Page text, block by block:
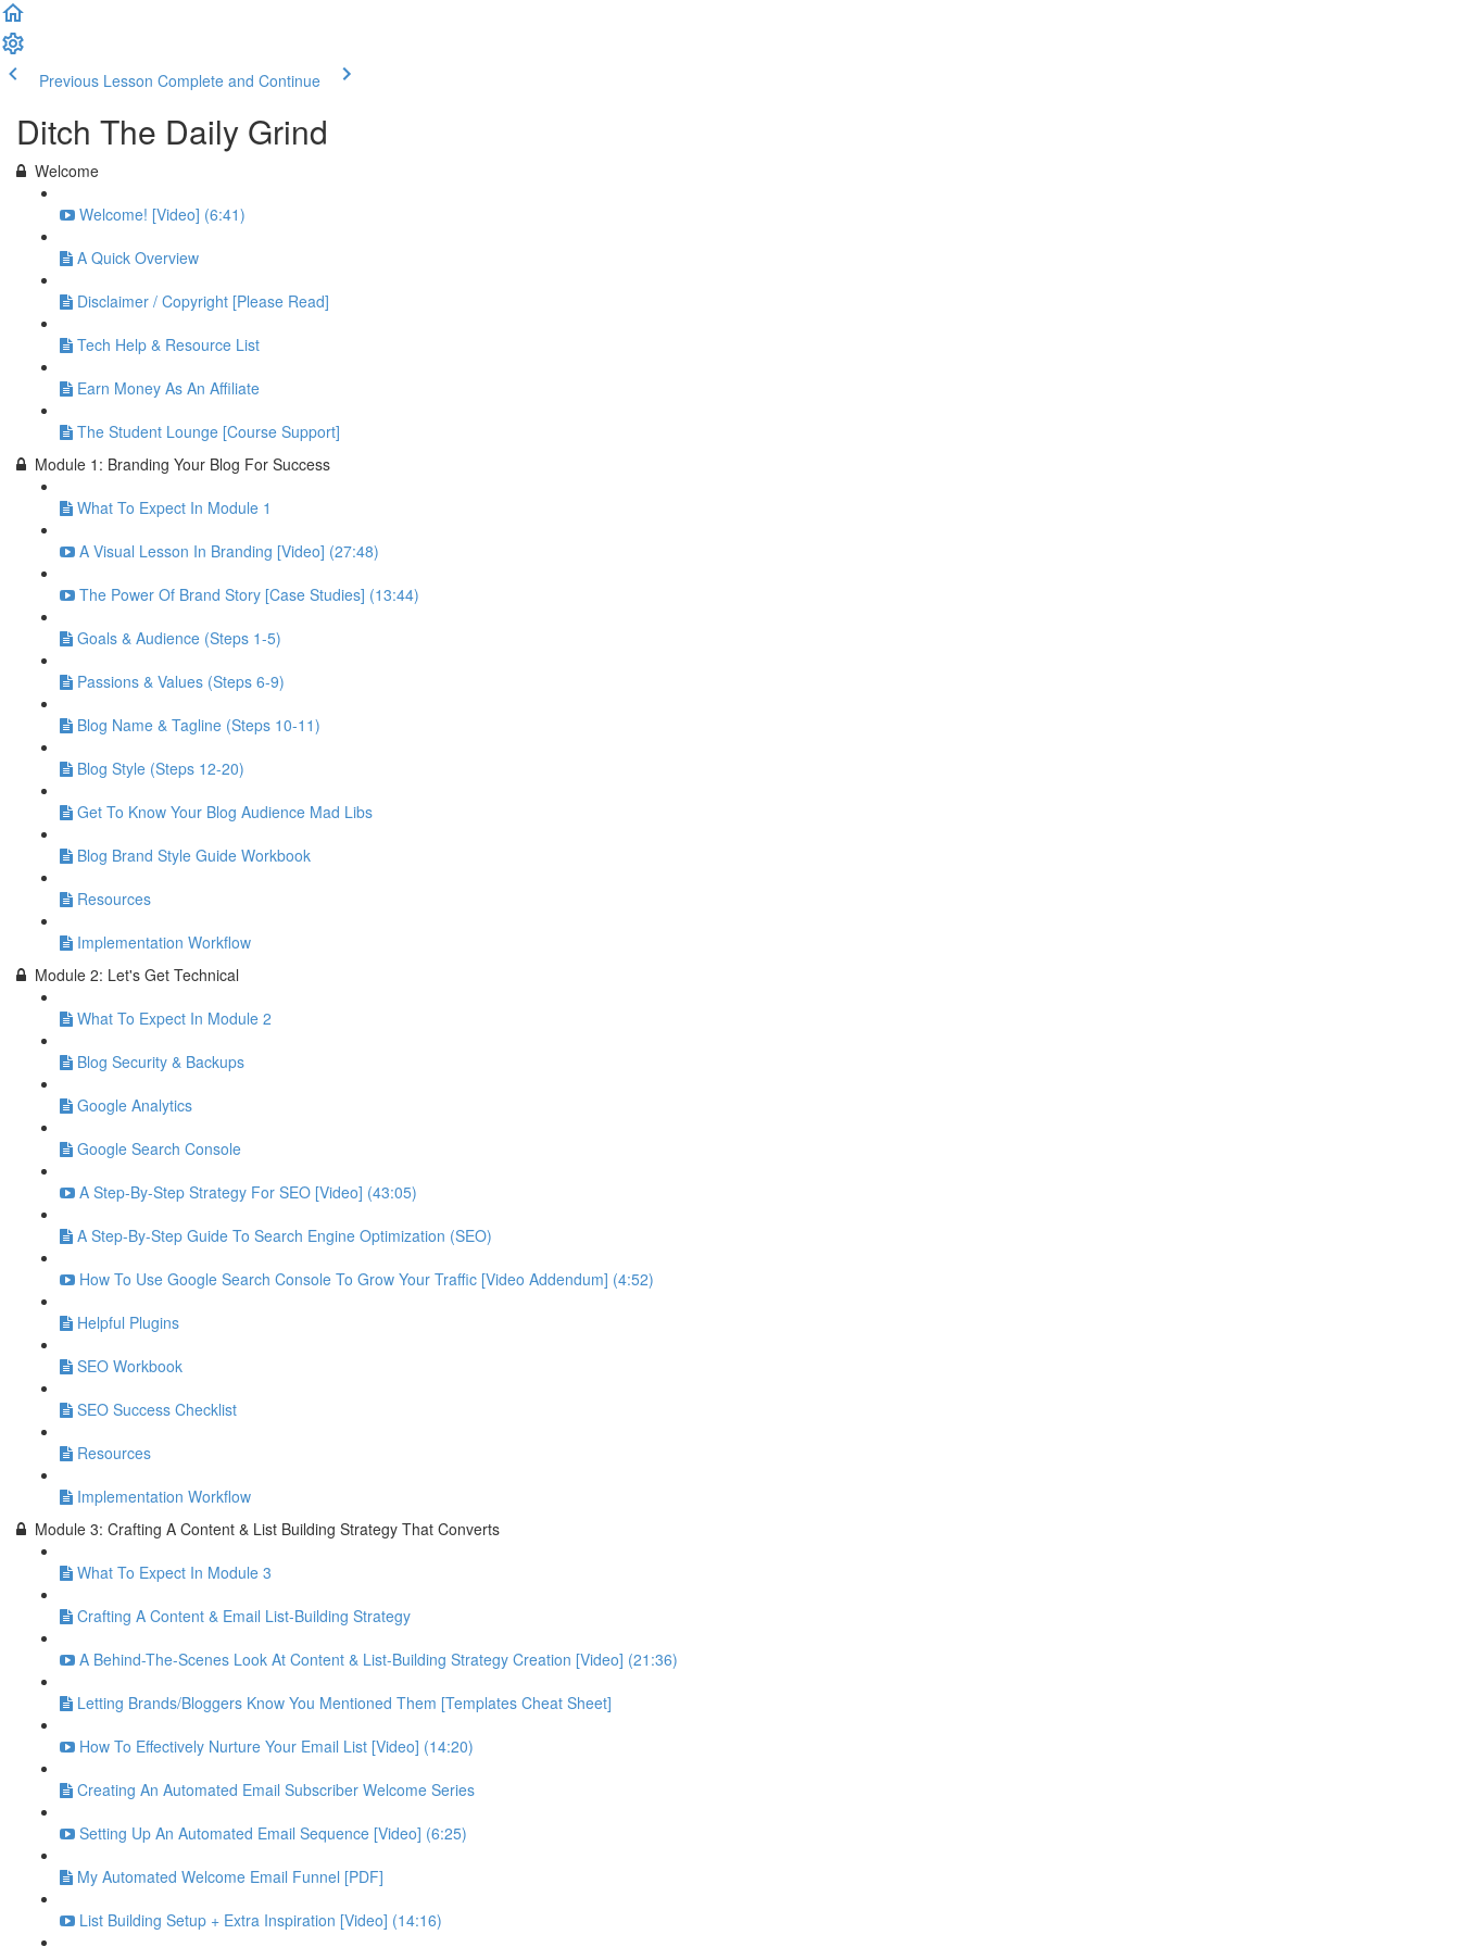
Previous Lesson Complete and Continue
Ditch The Daily Grind
Welcome
Welcome! [Video] (6:41)
A Quick Overview
Disclaimer / Copyright [Please Read]
Tech Help & Resource List
Earn Money As An Affiliate
The Student Lounge [Course Support]
Module 1: Branding Your Blog For Success
What To Expect In Module 1
A Visual Lesson In Branding [Video] (27:48)
The Power Of Brand Story [Case Studies] (13:44)
Goals & Audience (Steps 1-5)
Passions & Values (Steps 6-9)
Blog Name & Tagline (Steps 10-11)
Blog Style (Steps 12-20)
Get To Know Your Blog Audience Mad Libs
Blog Brand Style Guide Workbook
Resources
Implementation Workflow
Module 2: Let's Get Technical
What To Expect In Module 2
Blog Security & Backups
Google Analytics
Google Search Console
A Step-By-Step Strategy For SEO [Video] (43:05)
A Step-By-Step Guide To Search Engine Optimization (SEO)
How To Use Google Search Console To Grow Your Traffic [Video Addendum] (4:52)
Helpful Plugins
SEO Workbook
SEO Success Checklist
Resources
Implementation Workflow
Module 3: Crafting A Content & List Building Strategy That Converts
What To Expect In Module 3
Crafting A Content & Email List-Building Strategy
A Behind-The-Scenes Look At Content & List-Building Strategy Creation [Video] (21:36)
Letting Brands/Bloggers Know You Mentioned Them [Templates Cheat Sheet]
How To Effectively Nurture Your Email List [Video] (14:20)
Creating An Automated Email Subscriber Welcome Series
Setting Up An Automated Email Sequence [Video] (6:25)
My Automated Welcome Email Funnel [PDF]
List Building Setup + Extra Inspiration [Video] (14:16)